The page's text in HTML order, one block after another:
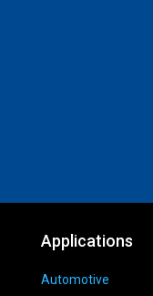
Applications
Automotive